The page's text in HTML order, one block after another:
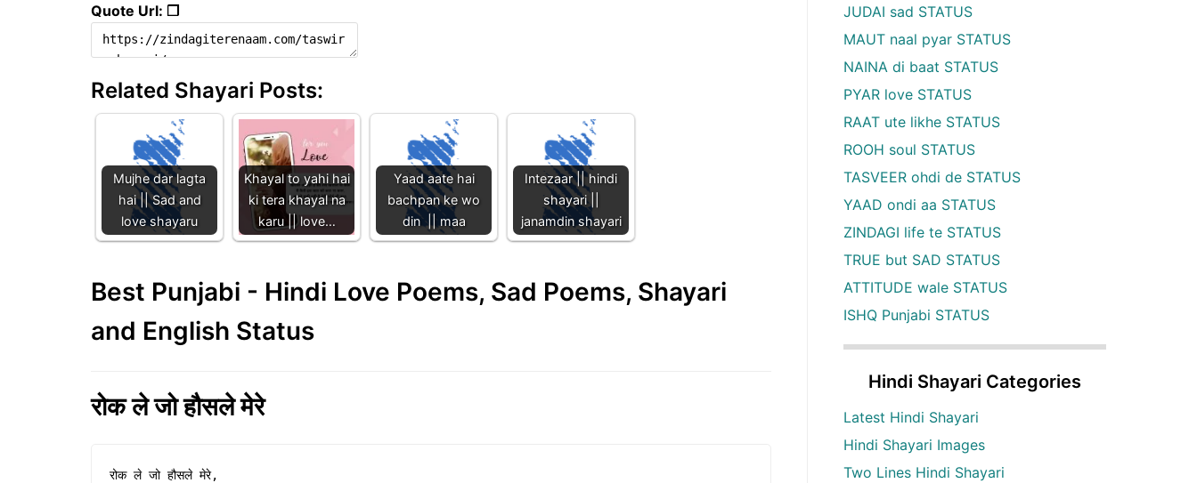
Quote Url: ❐
Related Shayari Posts:
Mujhe dar lagta
hai || Sad and
love shayaru
Khayal to yahi hai
ki tera khayal na
karu || love…
Yaad aate hai
bachpan ke wo
din || maa
Intezaar || hindi
shayari ||
janamdin shayari
Best Punjabi - Hindi Love Poems, Sad Poems, Shayari
and English Status
रोक ले जो हौसले मेरे
रोक ले जो हौसले मेरे,
JUDAI sad STATUS
MAUT naal pyar STATUS
NAINA di baat STATUS
PYAR love STATUS
RAAT ute likhe STATUS
ROOH soul STATUS
TASVEER ohdi de STATUS
YAAD ondi aa STATUS
ZINDAGI life te STATUS
TRUE but SAD STATUS
ATTITUDE wale STATUS
ISHQ Punjabi STATUS
Hindi Shayari Categories
Latest Hindi Shayari
Hindi Shayari Images
Two Lines Hindi Shayari